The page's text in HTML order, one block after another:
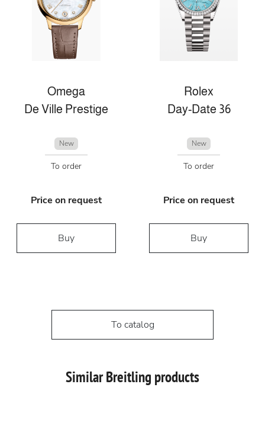
Omega
De Ville Prestige
New
To order
Price on request
Buy
Rolex
Day-Date 36
New
To order
Price on request
Buy
To catalog
Similar Breitling products